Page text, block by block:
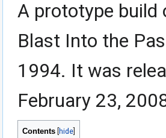
A prototype build
Blast Into the
1994. It was
February 23,
Contents